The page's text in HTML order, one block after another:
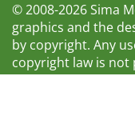
© 2008-2026 Sima
graphics and the
by copyright. Any
copyright law is
will be admonished